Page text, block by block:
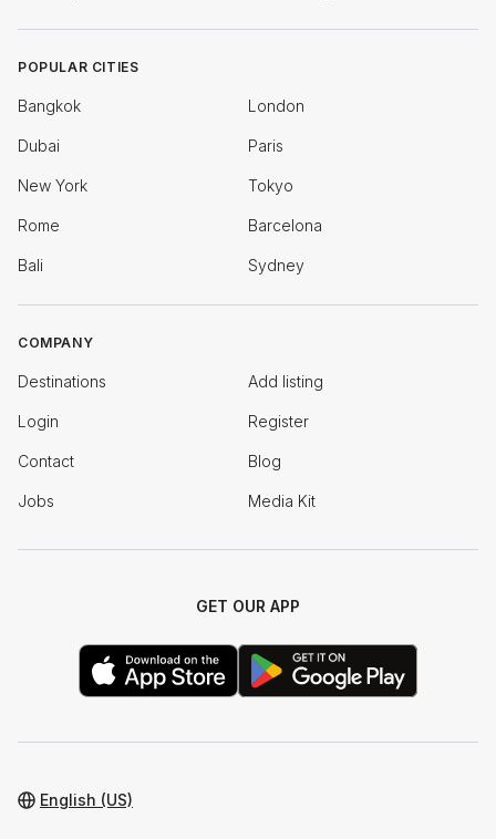
POPULAR CITIES
Bangkok London
Dubai Paris
New York Tokyo
Rome Barcelona
Bali Sydney
COMPANY
Destinations Add listing
Login Register
Contact Blog
Jobs Media Kit
GET OUR APP
English (US)